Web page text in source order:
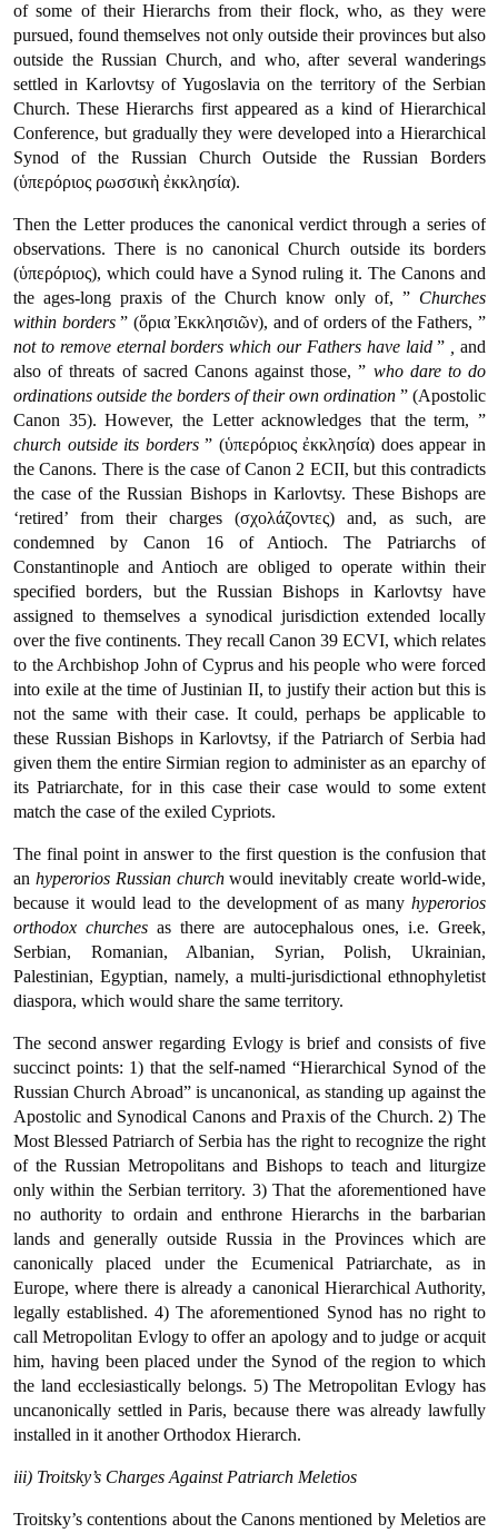
of some of their Hierarchs from their flock, who, as they were
pursued, found themselves not only outside their provinces but also
outside the Russian Church, and who, after several wanderings
settled in Karlovtsy of Yugoslavia on the territory of the Serbian
Church. These Hierarchs first appeared as a kind of Hierarchical
Conference, but gradually they were developed into a Hierarchical
Synod of the Russian Church Outside the Russian Borders
(ὑπερόριος ρωσσικὴ ἐκκλησία).
Then the Letter produces the canonical verdict through a series of
observations. There is no canonical Church outside its borders
(ὑπερόριος), which could have a Synod ruling it. The Canons and
the ages-long praxis of the Church know only of, ” Churches
within borders” (ὅρια Ἐκκλησιῶν), and of orders of the Fathers, ”
not to remove eternal borders which our Fathers have laid” ,and
also of threats of sacred Canons against those, ” who dare to do
ordinations outside the borders of their own ordination ” (Apostolic
Canon 35). However, the Letter acknowledges that the term, ”
church outside its borders” (ὑπερόριος ἐκκλησία) does appear in
the Canons. There is the case of Canon 2 ECII, but this contradicts
the case of the Russian Bishops in Karlovtsy. These Bishops are
‘retired’ from their charges (σχολάζοντες) and, as such, are
condemned by Canon 16 of Antioch. The Patriarchs of
Constantinople and Antioch are obliged to operate within their
specified borders, but the Russian Bishops in Karlovtsy have
assigned to themselves a synodical jurisdiction extended locally
over the five continents. They recall Canon 39 ECVI, which relates
to the Archbishop John of Cyprus and his people who were forced
into exile at the time of Justinian II, to justify their action but this is
not the same with their case. It could, perhaps be applicable to
these Russian Bishops in Karlovtsy, if the Patriarch of Serbia had
given them the entire Sirmian region to administer as an eparchy of
its Patriarchate, for in this case their case would to some extent
match the case of the exiled Cypriots.
The final point in answer to the first question is the confusion that
an hyperorios Russian churchwould inevitably create world-wide,
because it would lead to the development of as many hyperorios
orthodox churches as there are autocephalous ones, i.e. Greek,
Serbian, Romanian, Albanian, Syrian, Polish, Ukrainian,
Palestinian, Egyptian, namely, a multi-jurisdictional ethnophyletist
diaspora, which would share the same territory.
The second answer regarding Evlogy is brief and consists of five
succinct points: 1) that the self-named “Hierarchical Synod of the
Russian Church Abroad” is uncanonical, as standing up against the
Apostolic and Synodical Canons and Praxis of the Church. 2) The
Most Blessed Patriarch of Serbia has the right to recognize the right
of the Russian Metropolitans and Bishops to teach and liturgize
only within the Serbian territory. 3) That the aforementioned have
no authority to ordain and enthrone Hierarchs in the barbarian
lands and generally outside Russia in the Provinces which are
canonically placed under the Ecumenical Patriarchate, as in
Europe, where there is already a canonical Hierarchical Authority,
legally established. 4) The aforementioned Synod has no right to
call Metropolitan Evlogy to offer an apology and to judge or acquit
him, having been placed under the Synod of the region to which
the land ecclesiastically belongs. 5) The Metropolitan Evlogy has
uncanonically settled in Paris, because there was already lawfully
installed in it another Orthodox Hierarch.
iii) Troitsky’s Charges Against Patriarch Meletios
Troitsky’s contentions about the Canons mentioned by Meletios are